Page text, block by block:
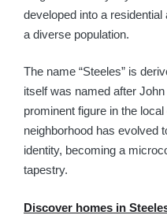
developed into a
a diverse population.
The name “Steeles” is
itself was named after
prominent figure in the
neighborhood has evolved
identity, becoming a
tapestry.
Discover homes in